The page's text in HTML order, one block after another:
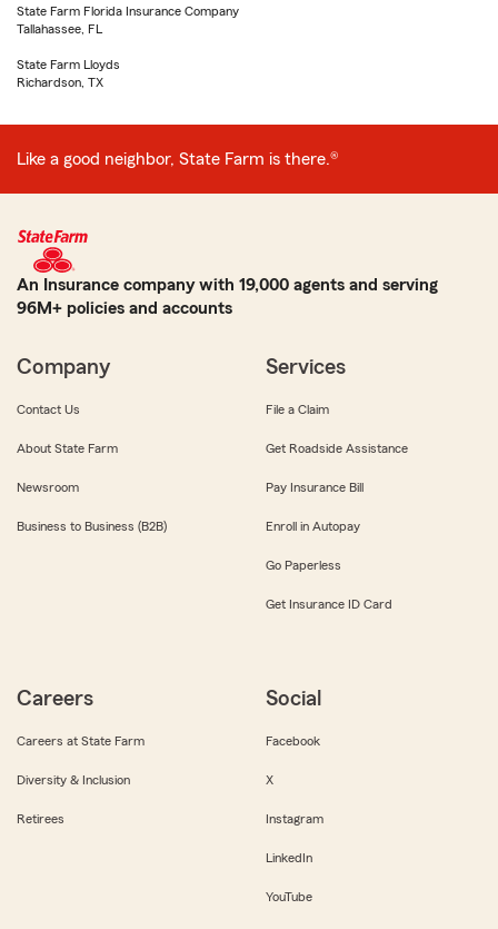
State Farm Florida Insurance Company
Tallahassee, FL
State Farm Lloyds
Richardson, TX
Like a good neighbor, State Farm is there.®
An Insurance company with 19,000 agents and serving
96M+ policies and accounts
Company
Contact Us
About State Farm
Newsroom
Business to Business (B2B)
Services
File a Claim
Get Roadside Assistance
Pay Insurance Bill
Enroll in Autopay
Go Paperless
Get Insurance ID Card
Careers
Careers at State Farm
Diversity & Inclusion
Retirees
Social
Facebook
X
Instagram
LinkedIn
YouTube